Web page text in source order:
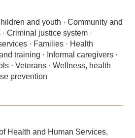
and youth · Community and
Criminal justice system ·
· Families · Health
training · Informal caregivers ·
· Veterans · Wellness, health
prevention
Health and Human Services,